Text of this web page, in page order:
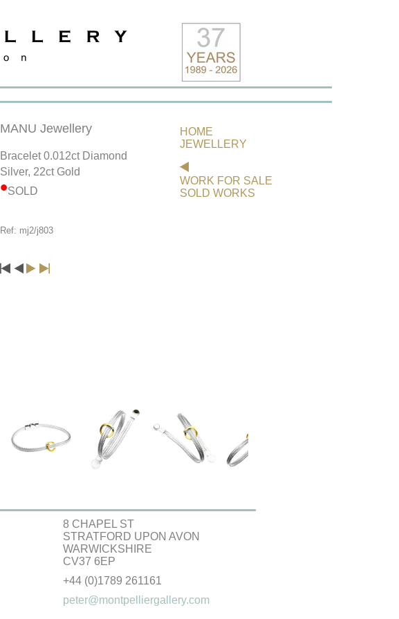
MANU Jewellery
Bracelet 0.012ct Diamond
Silver, 22ct Gold
SOLD
Ref: mj2/j803
HOME
JEWELLERY
WORK FOR SALE
SOLD WORKS
8 CHAPEL ST
STRATFORD UPON AVON
WARWICKSHIRE
CV37 6EP
+44 (0)1789 261161
peter@montpelliergallery.com